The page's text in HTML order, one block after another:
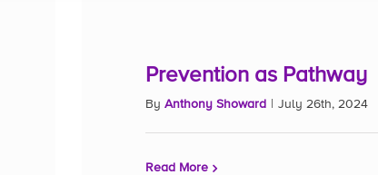
Prevention as Pathway
By Anthony Showard July 26th, 2024
Read More